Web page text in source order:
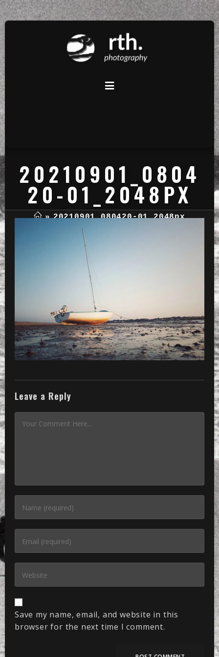
20210901_0804
20-01_2048PX
» 20210901_080420-01_2048px
Leave a Reply
Save my name, email, and website in this
browser for the next time I comment.